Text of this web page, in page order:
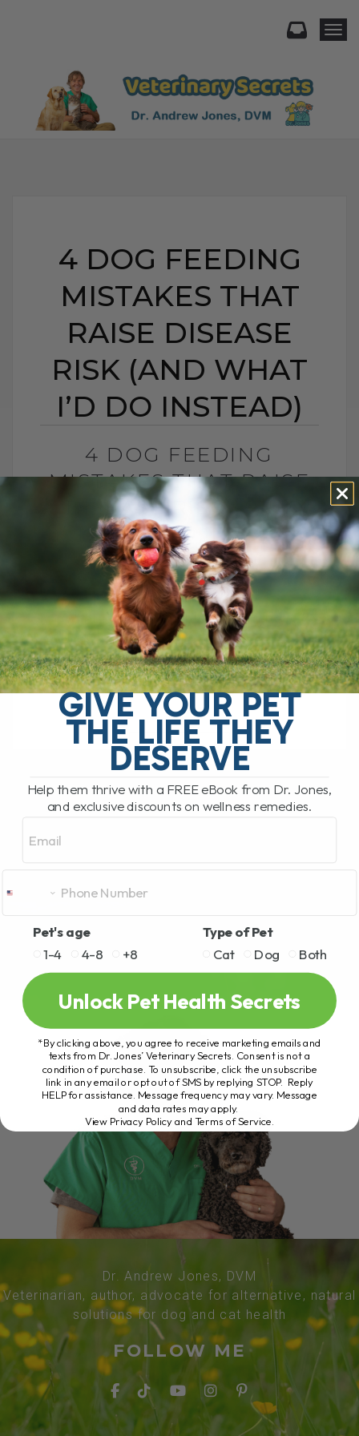
4 DOG FEEDING
MISTAKES THAT
RAISE DISEASE
RISK (AND WHAT
I’D DO INSTEAD)
4 DOG FEEDING
MISTAKES THAT RAISE
DISEASE RISK (AND
WHAT I’D DO INSTEAD)
BY DR. ANDREW JONES
JUNE 3, 2026
0 COMMENT
What I Would Feed Instead to Help
Support Long-Term Health Cancer is now
one of the leading causes of death in
dogs. Estimates are as high as[...]
READ MORE
Dr. Andrew Jones, DVM
Veterinarian, author, advocate for alternative, natural
solutions for dog and cat health
FOLLOW ME
GIVE YOUR PET
THE LIFE THEY
DESERVE
Help them thrive with a FREE eBook from Dr. Jones,
and exclusive discounts on wellness remedies.
Pet's age
1-4
4-8 +8
Type of Pet
Cat
Dog Both
Unlock Pet Health Secrets
*By clicking above, you agree to receive marketing emails and
texts from Dr. Jones’ Veterinary Secrets. Consent is not a
condition of purchase. To unsubscribe, click the unsubscribe
link in any email or opt out of SMS by replying STOP. Reply
HELP for assistance. Message frequency may vary. Message
and data rates may apply.
View Privacy Policy and Terms of Service